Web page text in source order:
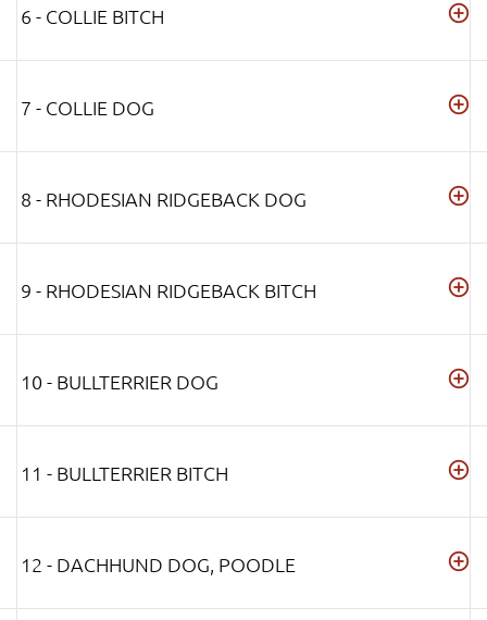
6 - COLLIE BITCH
7 - COLLIE DOG
8 - RHODESIAN RIDGEBACK DOG
9 - RHODESIAN RIDGEBACK BITCH
10 - BULLTERRIER DOG
11 - BULLTERRIER BITCH
12 - DACHHUND DOG, POODLE